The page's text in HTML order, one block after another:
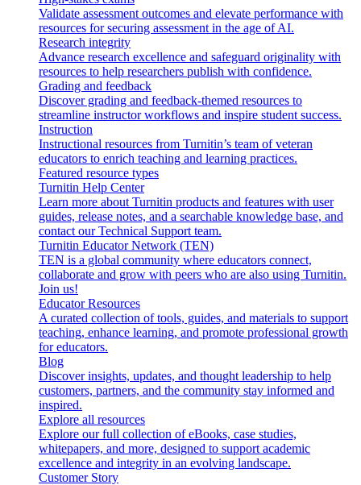
Validate assessment outcomes and elevate performance with
resources for securing assessment in the age of AI.
Research integrity
Advance research excellence and safeguard originality with
resources to help researchers publish with confidence.
Grading and feedback
Discover grading and feedback-themed resources to
streamline instructor workflows and inspire student success.
Instruction
Instructional resources from Turnitin’s team of veteran
educators to enrich teaching and learning practices.
Featured resource types
Turnitin Help Center
Learn more about Turnitin products and features with user
guides, release notes, and a searchable knowledge base, and
contact our Technical Support team.
Turnitin Educator Network (TEN)
TEN is a global community where educators connect,
collaborate and grow with peers who are also using Turnitin.
Join us!
Educator Resources
A curated collection of tools, guides, and materials to support
teaching, enhance learning, and promote professional growth
for educators.
Blog
Discover insights, updates, and thought leadership to help
customers, partners, and the community stay informed and
inspired.
Explore all resources
Explore our full collection of eBooks, case studies,
whitepapers, and more, designed to support academic
excellence and integrity in an evolving landscape.
Customer Story